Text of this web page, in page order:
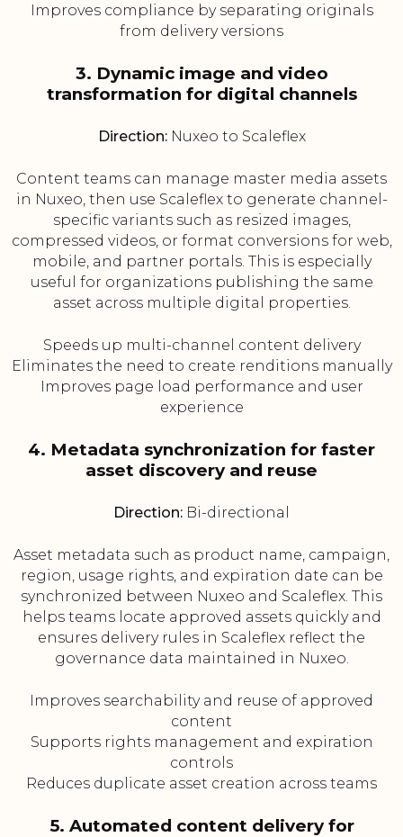
Improves compliance by separating originals
from delivery versions
3. Dynamic image and video
transformation for digital channels
Direction:Nuxeo to Scaleflex
Content teams can manage master media assets
in Nuxeo, then use Scaleflex to generate channel-
specific variants such as resized images,
compressed videos, or format conversions for web,
mobile, and partner portals. This is especially
useful for organizations publishing the same
asset across multiple digital properties.
Speeds up multi-channel content delivery
Eliminates the need to create renditions manually
Improves page load performance and user
experience
4. Metadata synchronization for faster
asset discovery and reuse
Direction: Bi-directional
Asset metadata such as product name, campaign,
region, usage rights, and expiration date can be
synchronized between Nuxeo and Scaleflex. This
helps teams locate approved assets quickly and
ensures delivery rules in Scaleflex reflect the
governance data maintained in Nuxeo.
Improves searchability and reuse of approved
content
Supports rights management and expiration
controls
Reduces duplicate asset creation across teams
5. Automated content delivery for